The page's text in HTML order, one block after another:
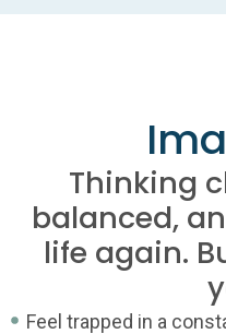
Thinking
balanced,
life again.
Feel trapped in a